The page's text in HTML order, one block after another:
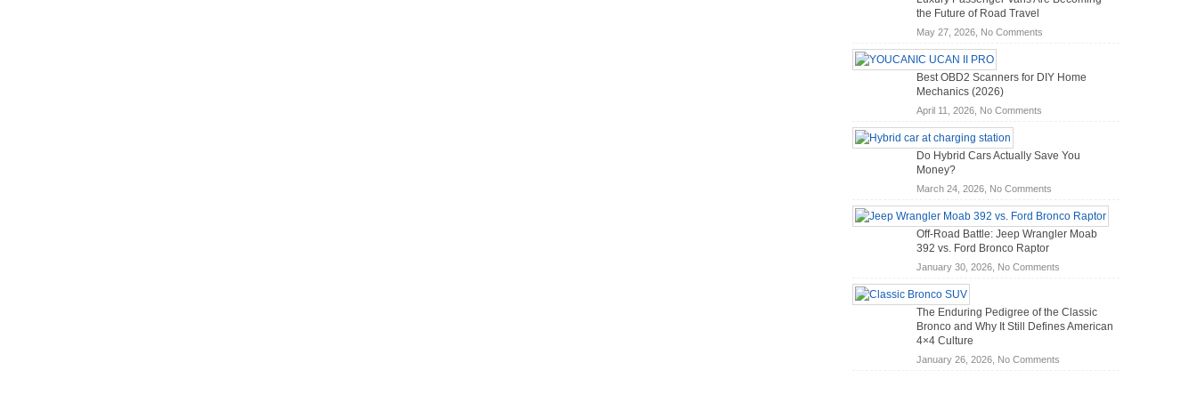
the Future of Road Travel
May 27, 2026, No Commentson
Vans
of
Travel
Best OBD2 Scanners for DIY Home
Mechanics (2026)
April 11, 2026, No Commentson
Scanners
DIY
Home
Mechanics
(2026)
Do Hybrid Cars Actually Save You
Money?
March 24, 2026, No Commentson
Do
Hybrid
Cars
Save
Off-Road Battle: Jeep Wrangler Moab
392 vs. Ford Bronco Raptor
January 30, 2026, No Commentson
Battle:
Jeep
Moab
The Enduring Pedigree of the Classic
Bronco and Why It Still Defines American
4×4 Culture
January 26, 2026, No Commentson